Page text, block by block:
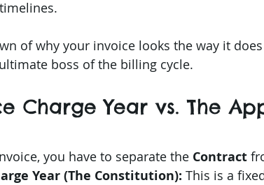
of why your invoice looks the way it
boss of the billing cycle.
Charge Year vs. The
you have to separate the Contract
Year (The Constitution): This is a